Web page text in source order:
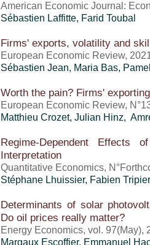
American Economic Journal:
Sébastien Laffitte, Farid Toubal
Firms' exports, volatility and
European Economic Review,
Sébastien Jean, Maria Bas,
Worth the pain? Firms'
European Economic Review,
Matthieu Crozet, Julian Hinz,
Regime-Dependent Effects
Interpretation
Quantitative Economics,
Stéphane Lhuissier, Fabien Tripier
Determinants of solar
Do oil prices really matter?
Energy Economics, vol. 97(May),
Margaux Escoffier, Emmanuel